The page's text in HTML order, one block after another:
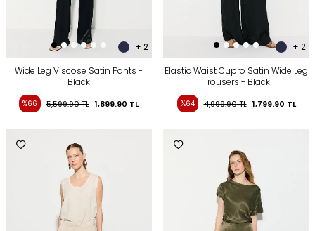
+ 2
Wide Leg Viscose Satin Pants -
Black
%66 5,599.90TL 1,899.90 TL
+ 2
Elastic Waist Cupro Satin Wide Leg
Trousers - Black
%64 4,999.90TL 1,799.90 TL